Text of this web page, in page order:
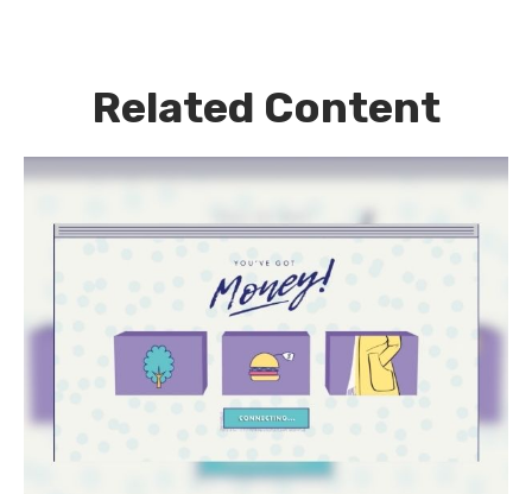
Related Content